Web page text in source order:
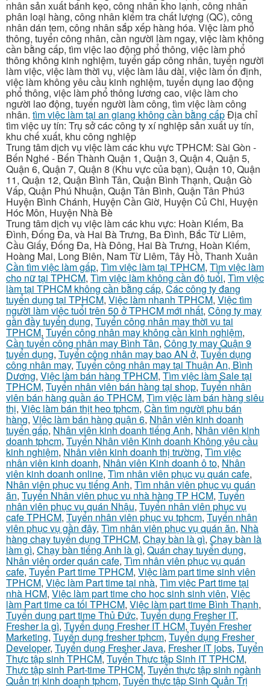
nhân sản xuất bánh kẹo, công nhân kho lạnh, công nhân
phân loại hàng, công nhân kiểm tra chất lượng (QC), công
nhân dán tem, công nhân sắp xếp hàng hóa. Việc làm phổ
thông, tuyển công nhân, cần người làm ngay, việc làm không
cần bằng cấp, tìm việc lao động phổ thông, việc làm phổ
thông không kinh nghiệm, tuyển gấp công nhân, tuyển người
làm việc, việc làm thời vụ, việc làm lâu dài, việc làm ổn định,
việc làm không yêu cầu kinh nghiệm, tuyển dụng lao động
phổ thông, việc làm phổ thông lương cao, việc làm cho
người lao động, tuyển người làm công, tìm việc làm công
nhân. tìm việc làm tại an giang không cần bằng cấpĐịa chỉ
tìm việc uy tín: Trụ sở các công ty xí nghiệp sản xuất uy tín,
khu chế xuất, khu công nghiệp
Trung tâm dịch vụ việc làm các khu vực TPHCM: Sài Gòn -
Bến Nghé - Bến Thành Quận 1, Quận 3, Quận 4, Quận 5,
Quận 6, Quận 7, Quận 8 (Khu vực của bạn), Quận 10, Quận
11, Quận 12, Quận Bình Tân, Quận Bình Thạnh, Quận Gò
Vấp, Quận Phú Nhuận, Quận Tân Bình, Quận Tân Phú3
Huyện Bình Chánh, Huyện Cần Giờ, Huyện Củ Chi, Huyện
Hóc Môn, Huyện Nhà Bè
Trung tâm dịch vụ việc làm các khu vực: Hoàn Kiếm, Ba
Đình, Đống Đa, và Hai Bà Trưng, Ba Đình, Bắc Từ Liêm,
Cầu Giấy, Đống Đa, Hà Đông, Hai Bà Trưng, Hoàn Kiếm,
Hoàng Mai, Long Biên, Nam Từ Liêm, Tây Hồ, Thanh Xuân
Cần tìm việc làm gấp, Tìm việc làm tại TPHCM, Tìm việc làm
cho nữ tại TPHCM, Tìm việc làm không cần độ tuổi, Tìm việc
làm tại TPHCM không cần bằng cấp, Các công ty đang
tuyển dụng tại TPHCM, Việc làm nhanh TPHCM, Việc tìm
người làm việc tuổi trên 50 ở TPHCM mới nhất, Công ty may
gần đầy tuyển dụng, Tuyển công nhân may thời vụ tại
TPHCM, Tuyển công nhân may không cần kinh nghiệm,
Cần tuyển công nhân may Bình Tân, Công ty may Quận 9
tuyển dụng, Tuyển công nhân may bao AN ở, Tuyển dụng
công nhân may, Tuyển công nhân may tại Thuận An, Bình
Dương, Việc làm bán hàng TPHCM, Tìm việc làm Sale tại
TPHCM, Tuyển nhân viên bán hàng tại shop, Tuyển nhân
viên bán hàng quần áo TPHCM, Tìm việc làm bán hàng siêu
thị, Việc làm bán thịt heo tphcm, Cần tìm người phụ bán
hàng, Việc làm bán hàng quận 6, Nhân viên kinh doanh
tuyển gấp, Nhân viên kinh doanh tiếng Anh, Nhân viên kinh
doanh tphcm, Tuyển Nhân viên Kinh doanh Không yêu cầu
kinh nghiệm, Nhân viên kinh doanh thị trường, Tìm việc
nhân viên kinh doanh, Nhân viên Kinh doanh ô to, Nhân
viên kinh doanh online, Tìm nhân viên phục vụ quán cafe,
Nhân viên phục vụ tiếng Anh, Tìm nhân viên phục vụ quán
ăn, Tuyển Nhân viên phục vụ nhà hàng TP HCM, Tuyển
nhân viên phục vụ quán Nhậu, Tuyển nhân viên phục vụ
cafe TPHCM, Tuyển nhân viên phục vụ tphcm, Tuyển nhân
viên phục vụ gần đây, Tìm nhân viên phục vụ quán ăn, Nhà
hàng chay tuyển dụng TPHCM, Chạy bàn là gì, Chạy bàn là
làm gì, Chạy bàn tiếng Anh là gì, Quán chay tuyển dụng,
Nhân viên order quán cafe, Tìm nhân viên phục vụ quán
cafe, Tuyển Part time TPHCM, Việc làm part time sinh viên
TPHCM, Việc làm Part time tại nhà, Tìm việc Part time tại
nhà HCM, Việc làm part time cho học sinh sinh viên, Việc
làm Part time ca tối TPHCM, Việc làm part time Bình Thạnh,
Tuyển dụng part time Thủ Đức, Tuyển dụng Fresher IT,
Fresher la gì, Tuyển dụng Fresher IT HCM, Tuyển Fresher
Marketing, Tuyển dụng fresher tphcm, Tuyển dụng Fresher
Developer, Tuyển dụng Fresher Java, Fresher IT jobs, Tuyển
Thực tập sinh TPHCM, Tuyển Thực tập Sinh IT TPHCM,
Thực tập sinh Part-time TPHCM, Tuyển thực tập sinh ngành
Quản trị kinh doanh tphcm, Tuyển thực tập Sinh Quản Trị